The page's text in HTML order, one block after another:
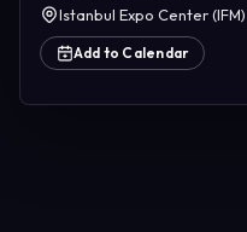
Istanbul Expo Center (IFM)
Add to Calendar